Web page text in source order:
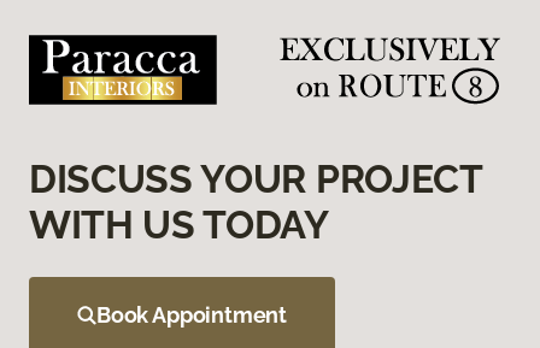
DISCUSS YOUR PROJECT
WITH US TODAY
Book Appointment